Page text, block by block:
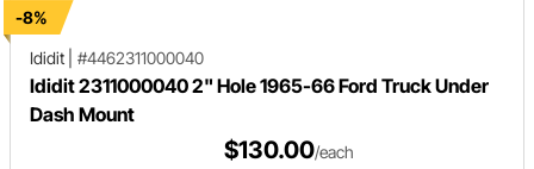
-8%
Ididit
#4462311000040
Ididit 2311000040 2" Hole 1965-66 Ford Truck Under
Dash Mount
$130.00/each